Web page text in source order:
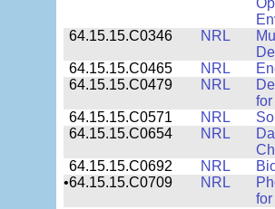
64.15.15.C0346
NRL
64.15.15.C0465
NRL
64.15.15.C0479
NRL
64.15.15.C0571
NRL
64.15.15.C0654
NRL
64.15.15.C0692
NRL
•64.15.15.C0709 NRL